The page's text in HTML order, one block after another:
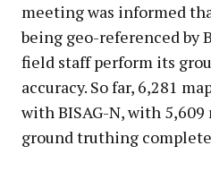
meeting was informed
being geo-referenced by
field staff perform its
accuracy. So far, 6,281
with BISAG-N, with 5,609
ground truthing